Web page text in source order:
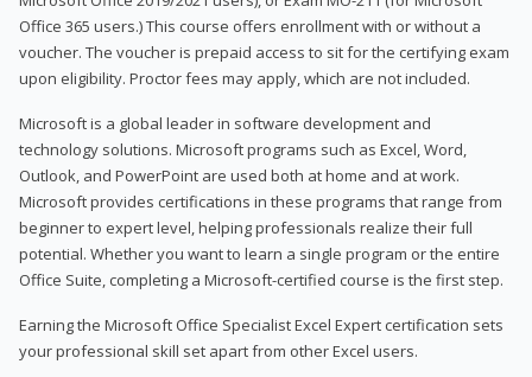
Office 365 users.) This course offers enrollment with or without a
voucher. The voucher is prepaid access to sit for the certifying exam
upon eligibility. Proctor fees may apply, which are not included.
Microsoft is a global leader in software development and
technology solutions. Microsoft programs such as Excel, Word,
Outlook, and PowerPoint are used both at home and at work.
Microsoft provides certifications in these programs that range from
beginner to expert level, helping professionals realize their full
potential. Whether you want to learn a single program or the entire
Office Suite, completing a Microsoft-certified course is the first step.
Earning the Microsoft Office Specialist Excel Expert certification sets
your professional skill set apart from other Excel users.